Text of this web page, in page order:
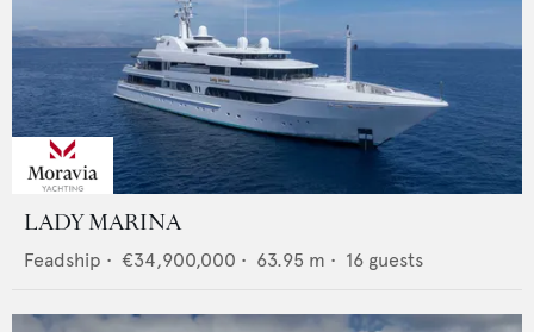
LADY MARINA
Feadship • €34,900,000 • 63.95 m • 16 guests